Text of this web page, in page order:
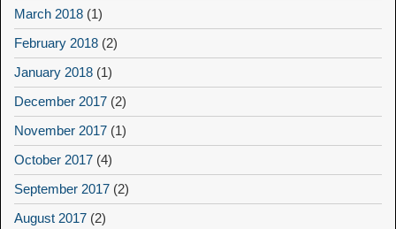
March 2018 (1)
February 2018 (2)
January 2018 (1)
December 2017 (2)
November 2017 (1)
October 2017 (4)
September 2017 (2)
August 2017 (2)